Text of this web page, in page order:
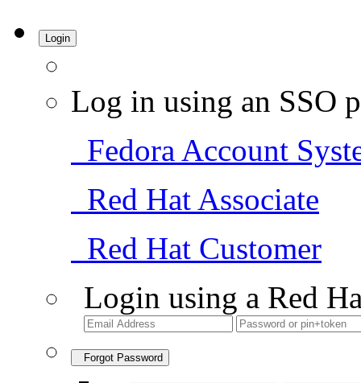
Login
Log in using an SSO
Fedora Account
Red Hat Associate
Red Hat Customer
Login using a Red
Forgot Password